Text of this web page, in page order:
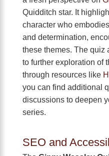
Quidditch star. It
character who
and determination,
these themes. The quiz
to further exploration of
through resources like
you can find additional
discussions to deepen
series.
SEO and